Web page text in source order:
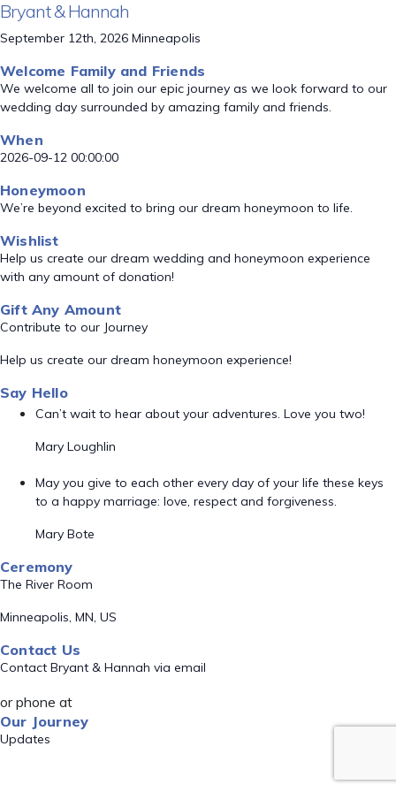
Bryant & Hannah
September 12th, 2026 Minneapolis
Welcome Family and Friends
We welcome all to join our epic journey as we look forward to our
wedding day surrounded by amazing family and friends.
When
2026-09-12 00:00:00
Honeymoon
We’re beyond excited to bring our dream honeymoon to life.
Wishlist
Help us create our dream wedding and honeymoon experience
with any amount of donation!
Gift Any Amount
Contribute to our Journey
Help us create our dream honeymoon experience!
Say Hello
Can’t wait to hear about your adventures. Love you two!
Mary Loughlin
May you give to each other every day of your life these keys
to a happy marriage: love, respect and forgiveness.
Mary Bote
Ceremony
The River Room
Minneapolis, MN, US
Contact Us
Contact Bryant & Hannah via email
or phone at
Our Journey
Updates